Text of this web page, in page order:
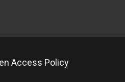
Access Policy